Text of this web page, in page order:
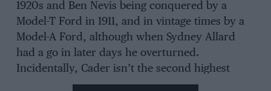
1920s and Ben Nevis being conquered by a
Model-T Ford in 1911, and in vintage times by a
Model-A Ford, although when Sydney Allard
had a go in later days he overturned.
Incidentally, Cader isn’t the second highest
Welsh mountain—the Arrans, for instance,